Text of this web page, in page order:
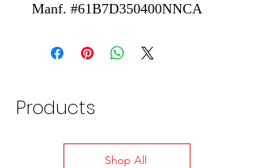
Manf. #61B7D350400NNCA
Products
Shop All